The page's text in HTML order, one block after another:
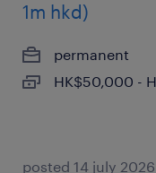
1m hkd)
permanent
HK$50,000 -
posted 14 july 2026